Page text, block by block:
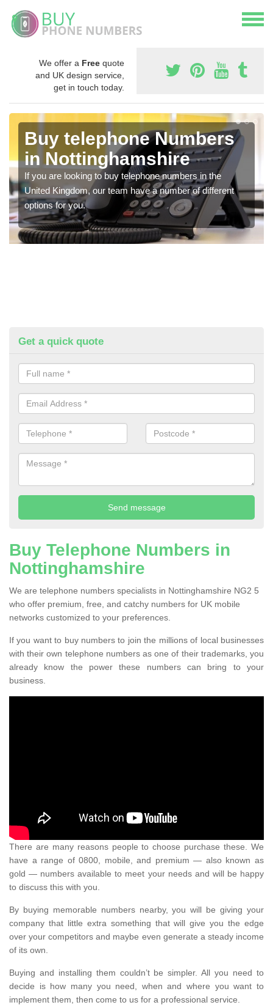
We offer a Free quote
and UK design service,
get in touch today.
Buy telephone Numbers
in Nottinghamshire
If you are looking to buy telephone numbers in the
United Kingdom, our team have a number of different
options for you.
Get a quick quote
Buy Telephone Numbers in
Nottinghamshire
We are telephone numbers specialists in Nottinghamshire NG2 5
who offer premium, free, and catchy numbers for UK mobile
networks customized to your preferences.
If you want to buy numbers to join the millions of local businesses
with their own telephone numbers as one of their trademarks, you
already know the power these numbers can bring to your
business.
There are many reasons people to choose purchase these. We
have a range of 0800, mobile, and premium — also known as
gold — numbers available to meet your needs and will be happy
to discuss this with you.
By buying memorable numbers nearby, you will be giving your
company that little extra something that will give you the edge
over your competitors and maybe even generate a steady income
of its own.
Buying and installing them couldn’t be simpler. All you need to
decide is how many you need, when and where you want to
implement them, then come to us for a professional service.